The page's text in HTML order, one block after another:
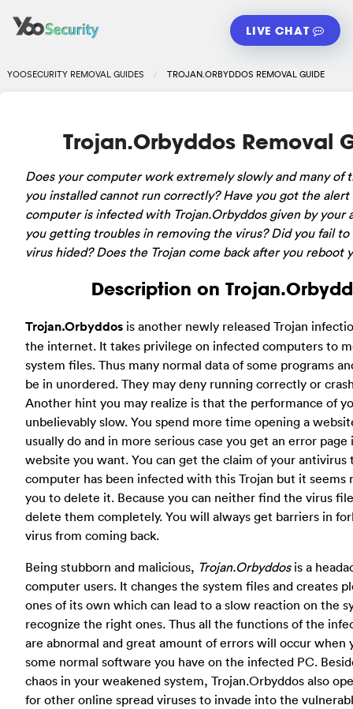
LIVE CHAT
YOOSECURITY REMOVAL GUIDES TROJAN.ORBYDDOS REMOVAL GUIDE
Trojan.Orbyddos Removal
Does your computer work extremely slowly and many of
you installed cannot run correctly? Have you got the
computer is infected with Trojan.Orbyddos given by your
you getting troubles in removing the virus? Did you fail
virus hided? Does the Trojan come back after you reboot
Description on
Trojan.Orbyddos is another newly released Trojan
the internet. It takes privilege on infected computers to
system files. Thus many normal data of some programs
be in unordered. They may deny running correctly or
Another hint you may realize is that the performance of
unbelievably slow. You spend more time opening a
usually do and in more serious case you get an error page
website you want. You can get the claim of your antivirus
computer has been infected with this Trojan but it seems
you to delete it. Because you can neither find the virus
delete them completely. You will always get barriers in
virus from coming back.
Being stubborn and malicious, Trojan.Orbyddosis a
computer users. It changes the system files and creates
ones of its own which can lead to a slow reaction on the
recognize the right ones. Thus all the functions of the
are abnormal and great amount of errors will occur when
some normal software you have on the infected PC.
chaos in your weakened system, Trojan.Orbyddos also
for other online spread viruses to invade into the